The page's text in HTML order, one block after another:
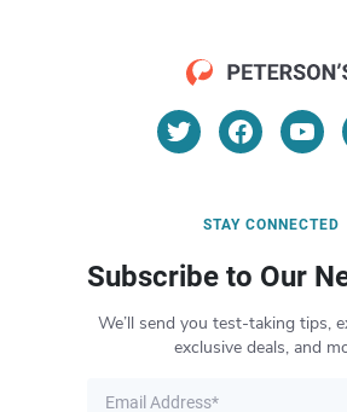
STAY CONNECTED
Subscribe to Our
We’ll send you test-taking tips,
exclusive deals, and